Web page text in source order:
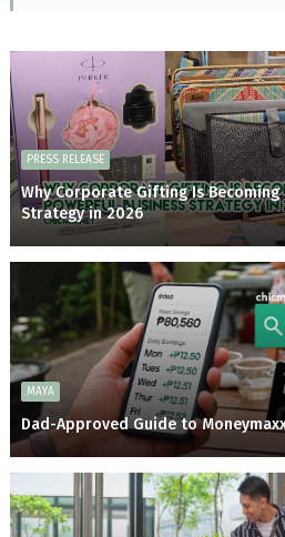
PRESS RELEASE
Why Corporate Gifting Is Becoming
Strategy in 2026
MAYA
Dad-Approved Guide to